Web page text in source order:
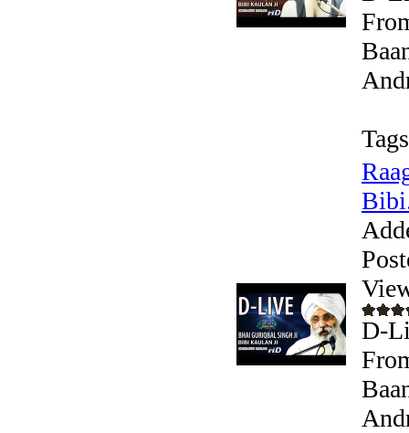
D-